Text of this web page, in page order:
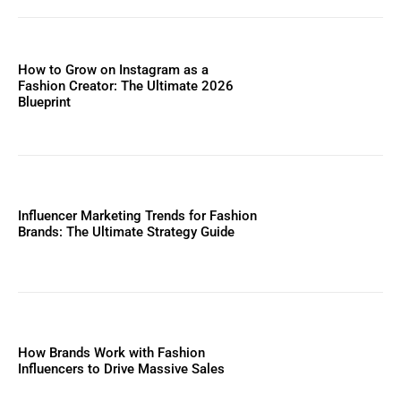
How to Grow on Instagram as a
Fashion Creator: The Ultimate 2026
Blueprint
Influencer Marketing Trends for Fashion
Brands: The Ultimate Strategy Guide
How Brands Work with Fashion
Influencers to Drive Massive Sales